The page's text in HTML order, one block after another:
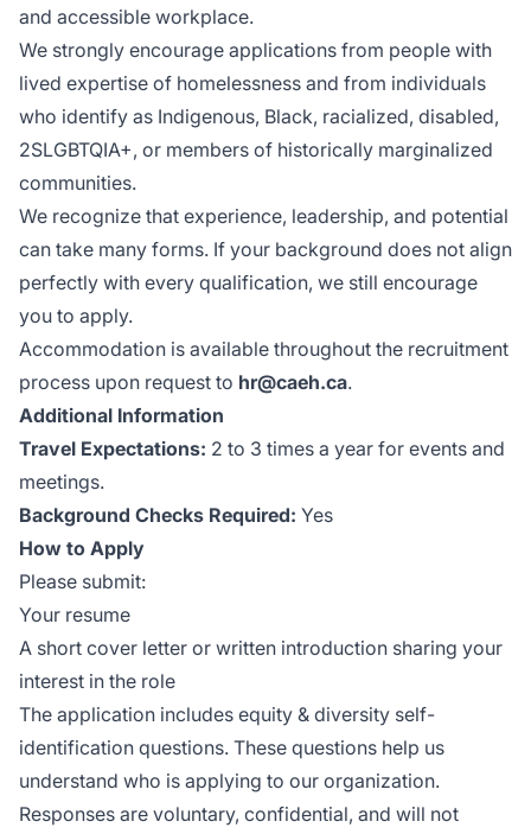
and accessible workplace.
We strongly encourage applications from people with
lived expertise of homelessness and from individuals
who identify as Indigenous, Black, racialized, disabled,
2SLGBTQIA+, or members of historically marginalized
communities.
We recognize that experience, leadership, and potential
can take many forms. If your background does not align
perfectly with every qualification, we still encourage
you to apply.
Accommodation is available throughout the recruitment
process upon request to hr@caeh.ca.
Additional Information
Travel Expectations: 2 to 3 times a year for events and
meetings.
Background Checks Required: Yes
How to Apply
Please submit:
Your resume
A short cover letter or written introduction sharing your
interest in the role
The application includes equity & diversity self-
identification questions. These questions help us
understand who is applying to our organization.
Responses are voluntary, confidential, and will not